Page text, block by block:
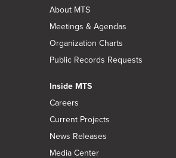
About MTS
Meetings & Agendas
Organization Charts
Public Records Requests
Inside MTS
Careers
Current Projects
News Releases
Media Center